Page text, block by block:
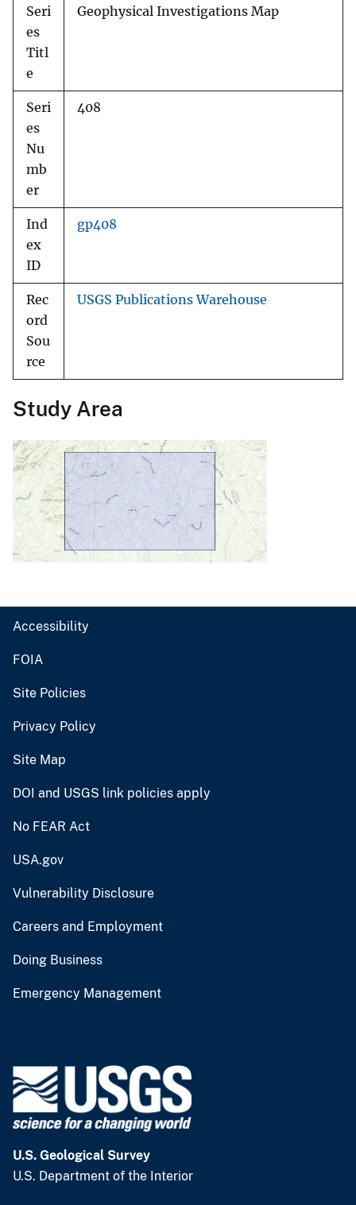
Seri
es
Titl
e
Geophysical Investigations Map
Seri
es
Nu
mb
er
408
Ind
ex
ID
gp408
Rec
ord
Sou
rce
USGS Publications Warehouse
Study Area
Accessibility
FOIA
Site Policies
Privacy Policy
Site Map
DOI and USGS link policies apply
No FEAR Act
USA.gov
Vulnerability Disclosure
Careers and Employment
Doing Business
Emergency Management
U.S. Geological Survey
U.S. Department of the Interior